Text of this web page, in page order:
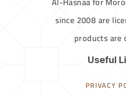
since 2008 are
products are
Useful
PRIVACY